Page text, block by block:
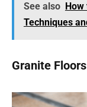
See also
Techniques
Granite Floors